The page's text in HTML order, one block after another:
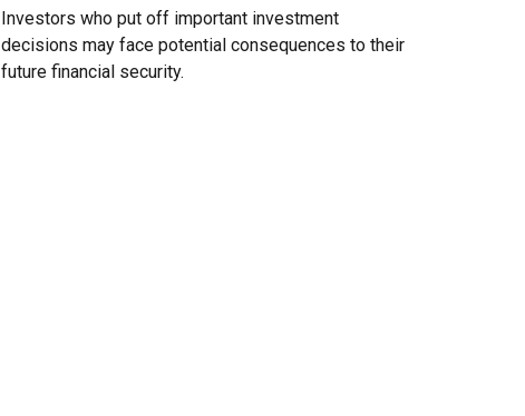
Investors who put off important investment
decisions may face potential consequences to their
future financial security.